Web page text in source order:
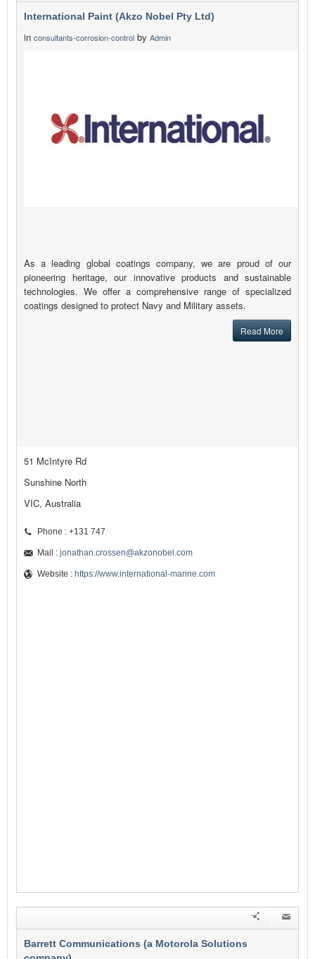
International Paint (Akzo Nobel Pty Ltd)
in consultants-corrosion-control by Admin
As a leading global coatings company, we are proud of our
pioneering heritage, our innovative products and sustainable
technologies. We offer a comprehensive range of specialized
coatings designed to protect Navy and Military assets.
Read More
51 McIntyre Rd
Sunshine North
VIC, Australia
Phone : +131 747
Mail : jonathan.crossen@akzonobel.com
Website : https://www.international-marine.com
Barrett Communications (a Motorola Solutions